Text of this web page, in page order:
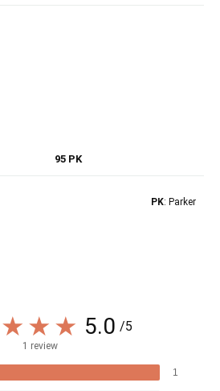
95 PK
PK: Parker
5.0 /5
1 review
1